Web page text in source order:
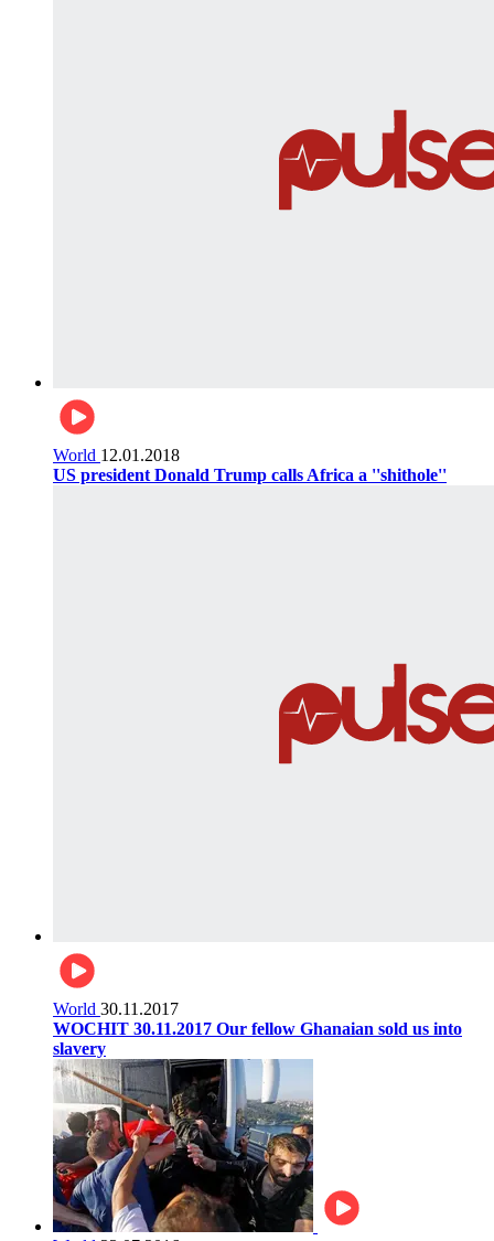
World 12.01.2018
US president Donald Trump calls Africa a ''shithole''
World 30.11.2017
WOCHIT 30.11.2017 Our fellow Ghanaian sold us into
slavery